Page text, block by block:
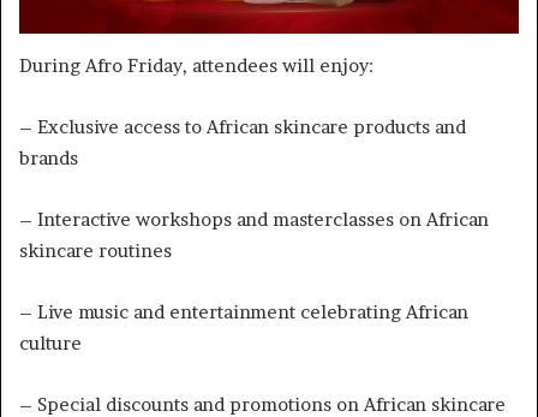
During Afro Friday, attendees will enjoy:
– Exclusive access to African skincare products and
brands
– Interactive workshops and masterclasses on African
skincare routines
– Live music and entertainment celebrating African
culture
– Special discounts and promotions on African skincare